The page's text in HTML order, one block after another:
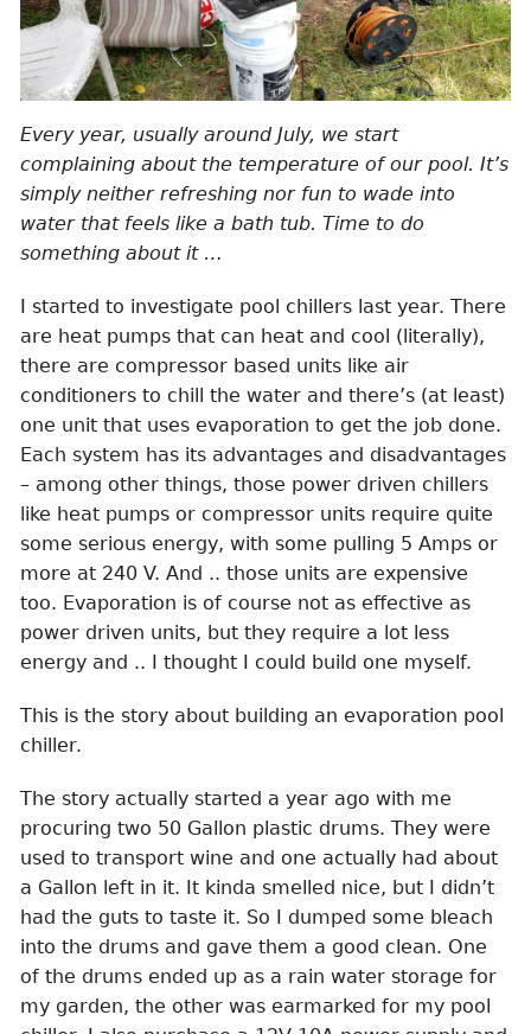
Every year, usually around July, we start
complaining about the temperature of our pool. It’s
simply neither refreshing nor fun to wade into
water that feels like a bath tub. Time to do
something about it …
I started to investigate pool chillers last year. There
are heat pumps that can heat and cool (literally),
there are compressor based units like air
conditioners to chill the water and there’s (at least)
one unit that uses evaporation to get the job done.
Each system has its advantages and disadvantages
– among other things, those power driven chillers
like heat pumps or compressor units require quite
some serious energy, with some pulling 5 Amps or
more at 240 V. And .. those units are expensive
too. Evaporation is of course not as effective as
power driven units, but they require a lot less
energy and .. I thought I could build one myself.
This is the story about building an evaporation pool
chiller.
The story actually started a year ago with me
procuring two 50 Gallon plastic drums. They were
used to transport wine and one actually had about
a Gallon left in it. It kinda smelled nice, but I didn’t
had the guts to taste it. So I dumped some bleach
into the drums and gave them a good clean. One
of the drums ended up as a rain water storage for
my garden, the other was earmarked for my pool